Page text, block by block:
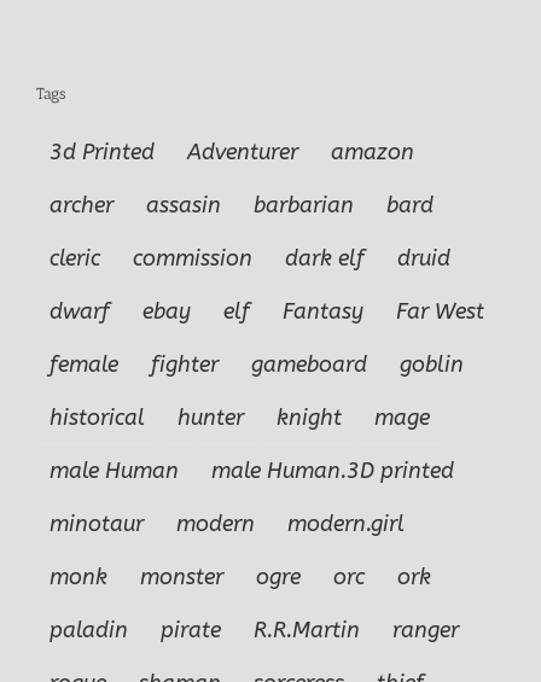
Tags
3d Printed Adventurer
amazon
archer
assasin barbarian
bard
cleric
commission dark elf
druid
dwarf
ebay elf Fantasy
Far West
female
fighter gameboard
goblin
historical
hunter knight
mage
male Human
male Human.3D printed
minotaur
modern
modern.girl
monk
monster ogre orc
ork
paladin
pirate R.R.Martin
ranger